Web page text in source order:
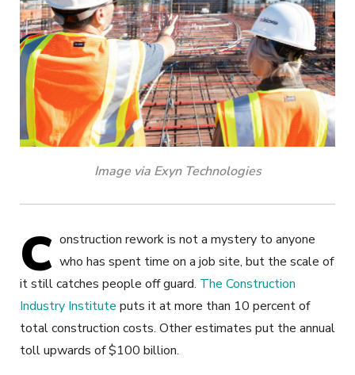
Image via Exyn Technologies
C onstruction rework is not a mystery to anyone
who has spent time on a job site, but the scale of
it still catches people off guard. The Construction
Industry Institute puts it at more than 10 percent of
total construction costs. Other estimates put the annual
toll upwards of $100 billion.